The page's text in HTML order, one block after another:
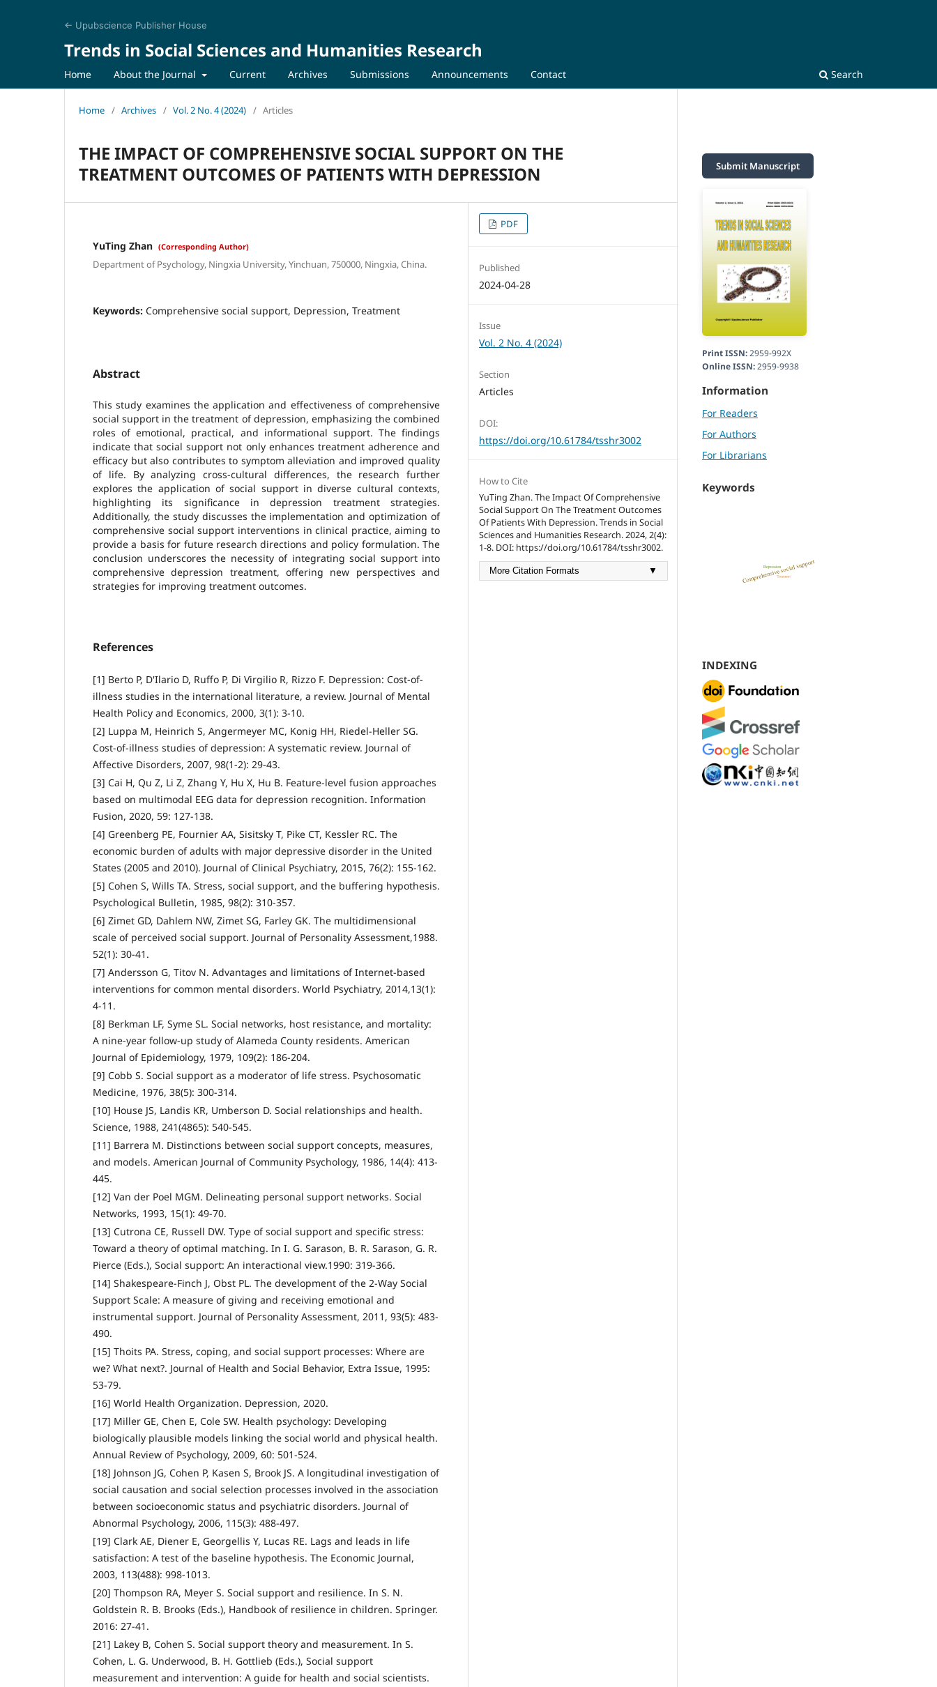
← Upubscience Publisher House
Trends in Social Sciences and Humanities Research
Home About the Journal Current Archives Submissions Announcements Contact Search
Home / Archives / Vol. 2 No. 4 (2024) / Articles
THE IMPACT OF COMPREHENSIVE SOCIAL SUPPORT ON THE
TREATMENT OUTCOMES OF PATIENTS WITH DEPRESSION
YuTing Zhan (Corresponding Author)
Department of Psychology, Ningxia University, Yinchuan, 750000, Ningxia, China.
Keywords: Comprehensive social support, Depression, Treatment
Abstract
This study examines the application and effectiveness of comprehensive
social support in the treatment of depression, emphasizing the combined
roles of emotional, practical, and informational support. The findings
indicate that social support not only enhances treatment adherence and
efficacy but also contributes to symptom alleviation and improved quality
of life. By analyzing cross-cultural differences, the research further
explores the application of social support in diverse cultural contexts,
highlighting its significance in depression treatment strategies.
Additionally, the study discusses the implementation and optimization of
comprehensive social support interventions in clinical practice, aiming to
provide a basis for future research directions and policy formulation. The
conclusion underscores the necessity of integrating social support into
comprehensive depression treatment, offering new perspectives and
strategies for improving treatment outcomes.
References
[1] Berto P, D'Ilario D, Ruffo P, Di Virgilio R, Rizzo F. Depression: Cost-of-
illness studies in the international literature, a review. Journal of Mental
Health Policy and Economics, 2000, 3(1): 3-10.
[2] Luppa M, Heinrich S, Angermeyer MC, Konig HН, Riedel-Heller SG.
Cost-of-illness studies of depression: A systematic review. Journal of
Affective Disorders, 2007, 98(1-2): 29-43.
[3] Cai H, Qu Z, Li Z, Zhang Y, Hu X, Hu B. Feature-level fusion approaches
based on multimodal EEG data for depression recognition. Information
Fusion, 2020, 59: 127-138.
[4] Greenberg PE, Fournier AA, Sisitsky T, Pike CT, Kessler RC. The
economic burden of adults with major depressive disorder in the United
States (2005 and 2010). Journal of Clinical Psychiatry, 2015, 76(2): 155-162.
[5] Cohen S, Wills TA. Stress, social support, and the buffering hypothesis.
Psychological Bulletin, 1985, 98(2): 310-357.
[6] Zimet GD, Dahlem NW, Zimet SG, Farley GK. The multidimensional
scale of perceived social support. Journal of Personality Assessment,1988.
52(1): 30-41.
[7] Andersson G, Titov N. Advantages and limitations of Internet-based
interventions for common mental disorders. World Psychiatry, 2014,13(1):
4-11.
[8] Berkman LF, Syme SL. Social networks, host resistance, and mortality:
A nine-year follow-up study of Alameda County residents. American
Journal of Epidemiology, 1979, 109(2): 186-204.
[9] Cobb S. Social support as a moderator of life stress. Psychosomatic
Medicine, 1976, 38(5): 300-314.
[10] House JS, Landis KR, Umberson D. Social relationships and health.
Science, 1988, 241(4865): 540-545.
[11] Barrera M. Distinctions between social support concepts, measures,
and models. American Journal of Community Psychology, 1986, 14(4): 413-
445.
[12] Van der Poel MGM. Delineating personal support networks. Social
Networks, 1993, 15(1): 49-70.
[13] Cutrona CE, Russell DW. Type of social support and specific stress:
Toward a theory of optimal matching. In I. G. Sarason, B. R. Sarason, G. R.
Pierce (Eds.), Social support: An interactional view.1990: 319-366.
[14] Shakespeare-Finch J, Obst PL. The development of the 2-Way Social
Support Scale: A measure of giving and receiving emotional and
instrumental support. Journal of Personality Assessment, 2011, 93(5): 483-
490.
[15] Thoits PA. Stress, coping, and social support processes: Where are
we? What next?. Journal of Health and Social Behavior, Extra Issue, 1995:
53-79.
[16] World Health Organization. Depression, 2020.
[17] Miller GE, Chen E, Cole SW. Health psychology: Developing
biologically plausible models linking the social world and physical health.
Annual Review of Psychology, 2009, 60: 501-524.
[18] Johnson JG, Cohen P, Kasen S, Brook JS. A longitudinal investigation of
social causation and social selection processes involved in the association
between socioeconomic status and psychiatric disorders. Journal of
Abnormal Psychology, 2006, 115(3): 488-497.
[19] Clark AE, Diener E, Georgellis Y, Lucas RE. Lags and leads in life
satisfaction: A test of the baseline hypothesis. The Economic Journal,
2003, 113(488): 998-1013.
[20] Thompson RA, Meyer S. Social support and resilience. In S. N.
Goldstein R. B. Brooks (Eds.), Handbook of resilience in children. Springer.
2016: 27-41.
[21] Lakey B, Cohen S. Social support theory and measurement. In S.
Cohen, L. G. Underwood, B. H. Gottlieb (Eds.), Social support
measurement and intervention: A guide for health and social scientists.
PDF
Published
2024-04-28
Issue
Vol. 2 No. 4 (2024)
Section
Articles
DOI:
https://doi.org/10.61784/tsshr3002
How to Cite
YuTing Zhan. The Impact Of Comprehensive
Social Support On The Treatment Outcomes
Of Patients With Depression. Trends in Social
Sciences and Humanities Research. 2024, 2(4):
1-8. DOI: https://doi.org/10.61784/tsshr3002.
More Citation Formats ▼
Submit Manuscript
Print ISSN:2959-992X
Online ISSN:2959-9938
Information
For Readers
For Authors
For Librarians
Keywords
INDEXING